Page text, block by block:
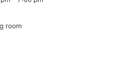
room